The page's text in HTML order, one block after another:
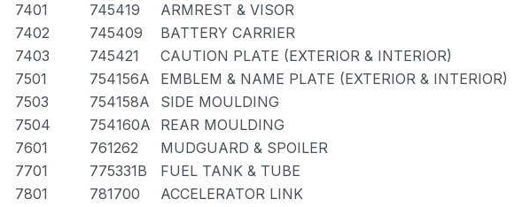
7401 745419
ARMREST & VISOR
7402 745409
BATTERY CARRIER
7403 745421
CAUTION PLATE (EXTERIOR & INTERIOR)
7501 754156A
EMBLEM & NAME PLATE (EXTERIOR & INTERIOR)
7503 754158A
SIDE MOULDING
7504 754160A
REAR MOULDING
7601 761262
MUDGUARD & SPOILER
7701 775331B
FUEL TANK & TUBE
7801 781700
ACCELERATOR LINK